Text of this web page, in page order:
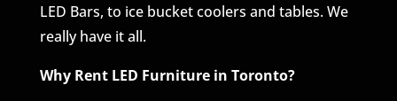
LED Bars, to ice bucket coolers and tables. We
really have it all.
Why Rent LED Furniture in Toronto?